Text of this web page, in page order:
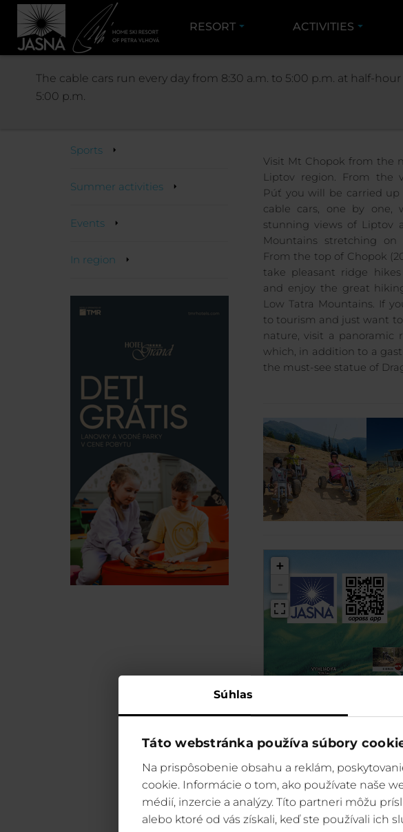
Súhlas
Táto webstránka používa súbory
Na prispôsobenie obsahu a reklám,
cookie. Informácie o tom, ako používate naše
médií, inzercie a analýzy. Títo partneri môžu
alebo ktoré od vás získali, keď ste používali ich
RESORT ACTIVITIES
ACTIVITIES SUMMER
Sports
Summer activities
Events
In region
UP
Visit Mt Chopok from the
Liptov region. From the
Púť you will be carried
cable cars, one by one,
stunning views of Liptov
Mountains stretching on
From the top of Chopok
take pleasant ridge
and enjoy the great
Low Tatra Mountains. If
to tourism and just want
nature, visit a panoramic
which, in addition to a
the must-see statue of
+
The cable cars run every day from 8:30 a.m. to 5:00 p.m. at half-
5:00 p.m.